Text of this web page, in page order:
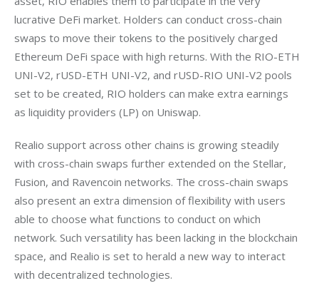
lucrative DeFi market. Holders can conduct cross-chain
swaps to move their tokens to the positively charged
Ethereum DeFi space with high returns. With the RIO-ETH
UNI-V2, rUSD-ETH UNI-V2, and rUSD-RIO UNI-V2 pools
set to be created, RIO holders can make extra earnings
as liquidity providers (LP) on Uniswap.
Realio support across other chains is growing steadily
with cross-chain swaps further extended on the Stellar,
Fusion, and Ravencoin networks. The cross-chain swaps
also present an extra dimension of flexibility with users
able to choose what functions to conduct on which
network. Such versatility has been lacking in the blockchain
space, and Realio is set to herald a new way to interact
with decentralized technologies.